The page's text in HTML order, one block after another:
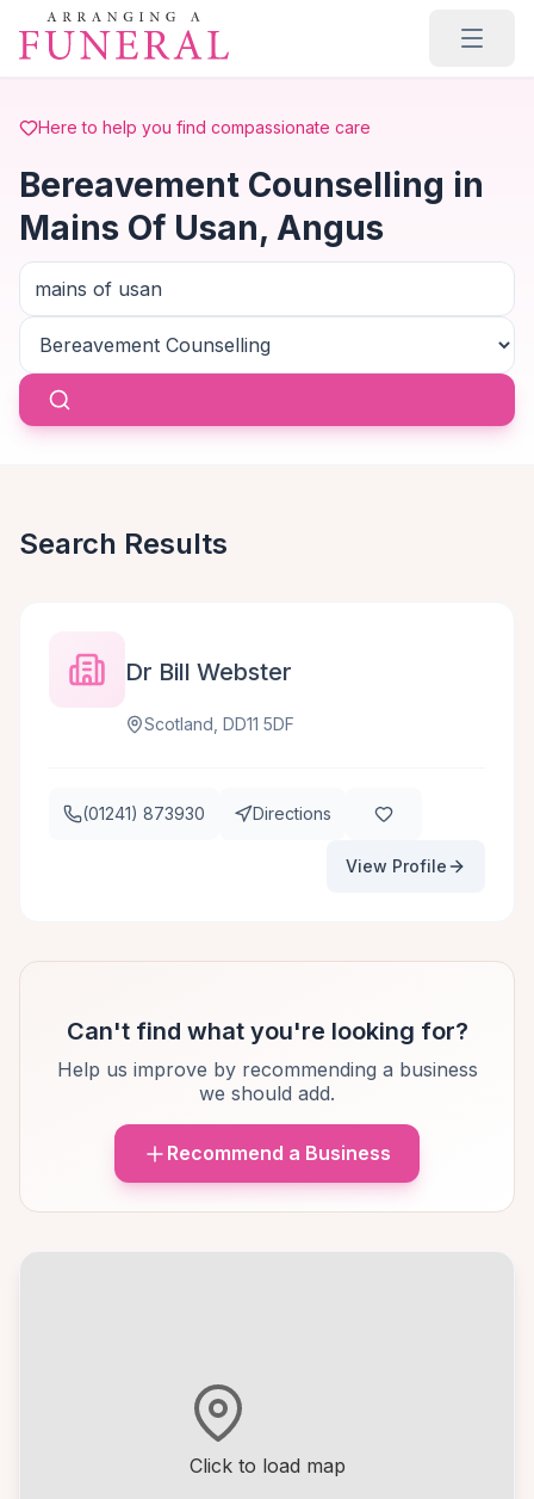
Skip to main content
Here to help you find compassionate care
Bereavement Counselling in
Mains Of Usan, Angus
Click to load map
Search Results
Dr Bill Webster
Scotland, DD11 5DF
(01241) 873930 Directions
View Profile
Can't find what you're looking for?
Help us improve by recommending a business
we should add.
Recommend a Business